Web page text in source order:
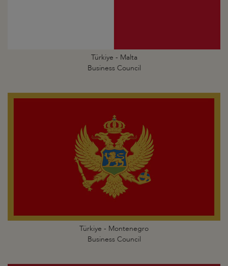
Türkiye - Malta
Business Council
Türkiye - Montenegro
Business Council